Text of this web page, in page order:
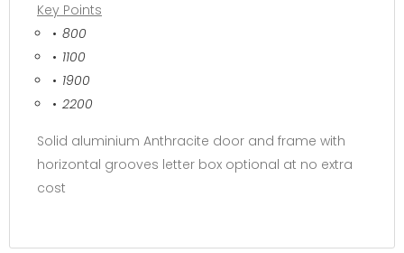
Key Points
800
1100
1900
2200
Solid aluminium Anthracite door and frame with
horizontal grooves letter box optional at no extra
cost